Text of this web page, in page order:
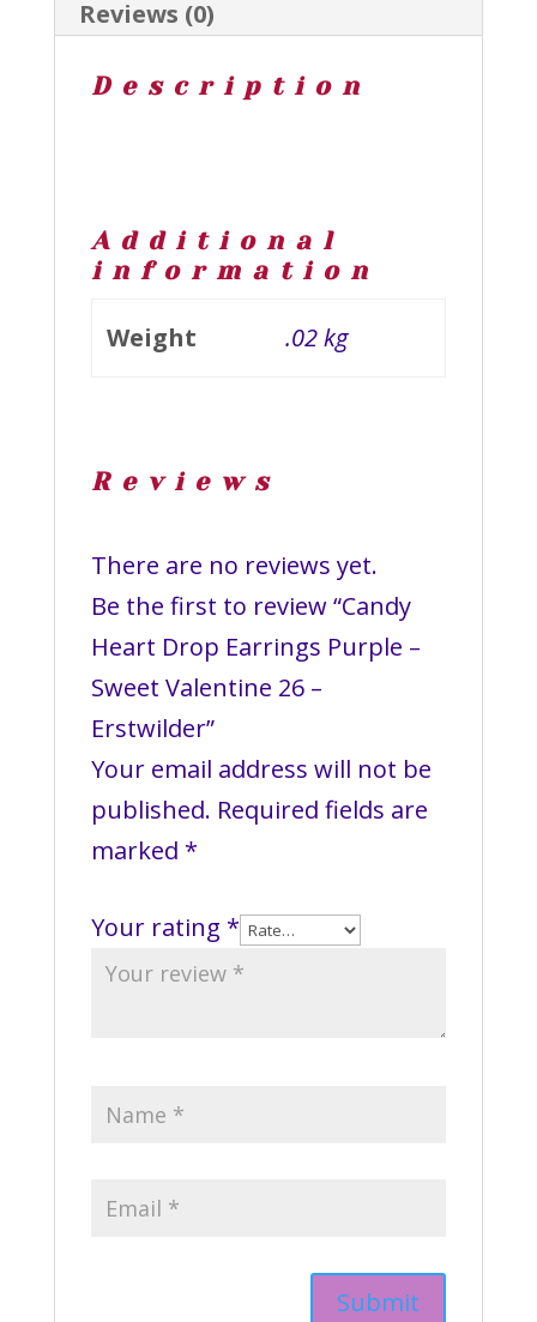
Reviews (0)
Description
Additional
information
Weight .02 kg
Reviews
There are no reviews yet.
Be the first to review “Candy
Heart Drop Earrings Purple –
Sweet Valentine 26 –
Erstwilder”
Your email address will not be
published. Required fields are
marked *
Your rating *